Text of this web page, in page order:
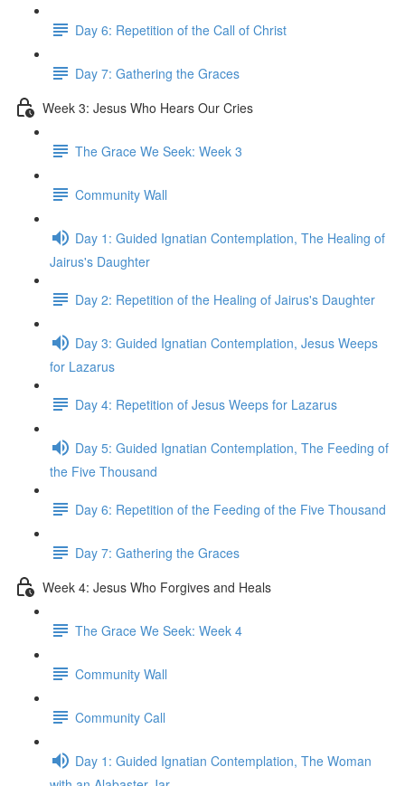
Day 6: Repetition of the Call of Christ
Day 7: Gathering the Graces
Week 3: Jesus Who Hears Our Cries
The Grace We Seek: Week 3
Community Wall
Day 1: Guided Ignatian Contemplation, The Healing of
Jairus's Daughter
Day 2: Repetition of the Healing of Jairus's Daughter
Day 3: Guided Ignatian Contemplation, Jesus Weeps
for Lazarus
Day 4: Repetition of Jesus Weeps for Lazarus
Day 5: Guided Ignatian Contemplation, The Feeding of
the Five Thousand
Day 6: Repetition of the Feeding of the Five Thousand
Day 7: Gathering the Graces
Week 4: Jesus Who Forgives and Heals
The Grace We Seek: Week 4
Community Wall
Community Call
Day 1: Guided Ignatian Contemplation, The Woman